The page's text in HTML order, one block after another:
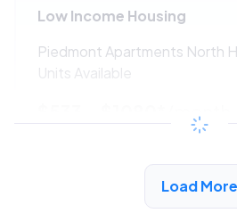
Low Income Housing
Piedmont Apartments North
Units Available
/month
View Detail
Load More